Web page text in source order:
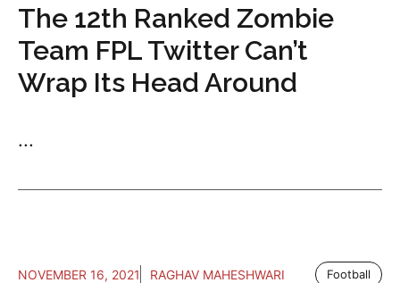
The 12th Ranked Zombie
Team FPL Twitter Can’t
Wrap Its Head Around
...
NOVEMBER 16, 2021 RAGHAV MAHESHWARI Football